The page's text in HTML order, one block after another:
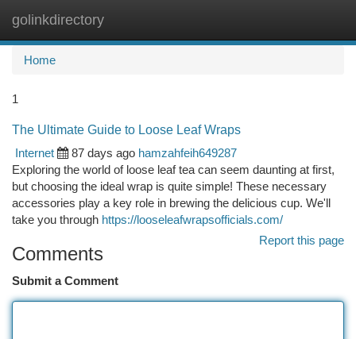
golinkdirectory
Home
1
The Ultimate Guide to Loose Leaf Wraps
Internet
87 days ago hamzahfeih649287
Exploring the world of loose leaf tea can seem daunting at first,
but choosing the ideal wrap is quite simple! These necessary
accessories play a key role in brewing the delicious cup. We'll
take you through https://looseleafwrapsofficials.com/
Report this page
Comments
Submit a Comment